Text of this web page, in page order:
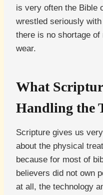
is very often the Bible
wrestled seriously
there is no shortage
wear.
What
Handling the
Scripture gives us
about the physical
because for most of
believers did not own
at all, the technology